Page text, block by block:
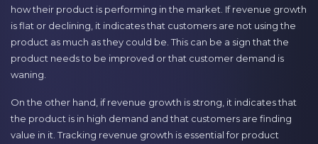
how their product is performing in the market. If revenue growth
is flat or declining, it indicates that customers are not using the
product as much as they could be. This can be a sign that the
product needs to be improved or that customer demand is
waning.
On the other hand, if revenue growth is strong, it indicates that
the product is in high demand and that customers are finding
value in it. Tracking revenue growth is essential for product